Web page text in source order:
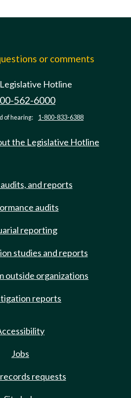
or comments
Hotline
562-6000
of hearing: 1-800-833-6388
the Legislative Hotline
and reports
audits
reporting
studies and reports
outside organizations
reports
Jobs
requests